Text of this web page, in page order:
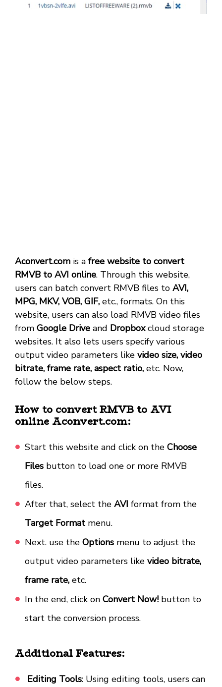
Aconvert.com is a free website to convert
RMVB to AVI online. Through this website,
users can batch convert RMVB files to AVI,
MPG, MKV, VOB, GIF, etc., formats. On this
website, users can also load RMVB video files
from Google Drive and Dropboxcloud storage
websites. It also lets users specify various
output video parameters like video size, video
bitrate, frame rate, aspect ratio, etc. Now,
follow the below steps.
How to convert RMVB to AVI
online Aconvert.com:
Start this website and click on the Choose
Files button to load one or more RMVB
files.
After that, select the AVI format from the
Target Format menu.
Next. use the Options menu to adjust the
output video parameters like video bitrate,
frame rate, etc.
In the end, click on Convert Now! button to
start the conversion process.
Additional Features:
Editing Tools: Using editing tools, users can